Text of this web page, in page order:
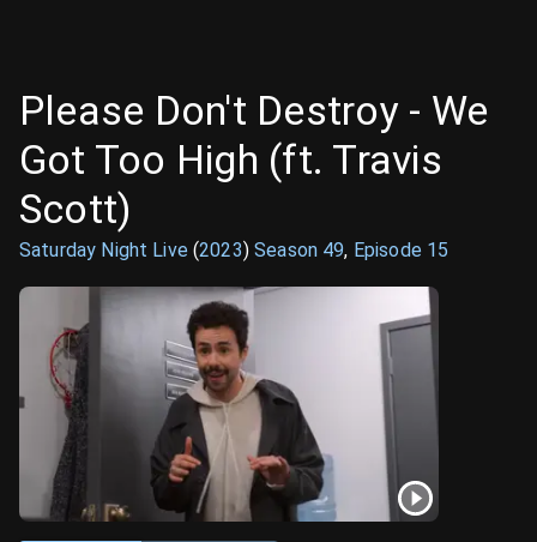
Please Don't Destroy - We
Got Too High (ft. Travis
Scott)
Saturday Night Live(2023)Season 49, Episode 15